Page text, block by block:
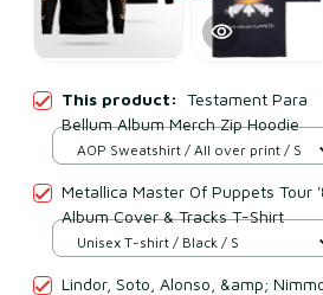
This product: Testament Para
Bellum Album Merch Zip Hoodie
AOP Sweatshirt / All over print / S
Metallica Master Of Puppets Tour
Album Cover & Tracks T-Shirt
Unisex T-shirt / Black / S
Lindor, Soto, Alonso, &amp;